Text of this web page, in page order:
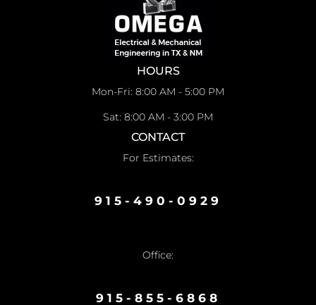
HOURS
Mon-Fri: 8:00 AM - 5:00 PM
Sat: 8:00 AM - 3:00 PM
CONTACT
For Estimates:
915-490-0929
Office:
915-855-6868